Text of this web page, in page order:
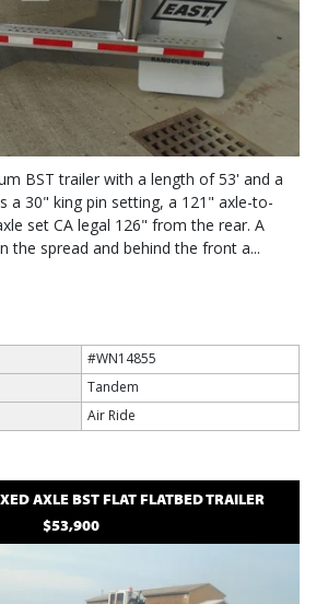
BST trailer with a length of 53' and a
a 30" king pin setting, a 121" axle-to-
set CA legal 126" from the rear. A
the spread and behind the front a...
#WN14855
Tandem
Air Ride
AXLE BST FLATFLATBED TRAILER
$53,900